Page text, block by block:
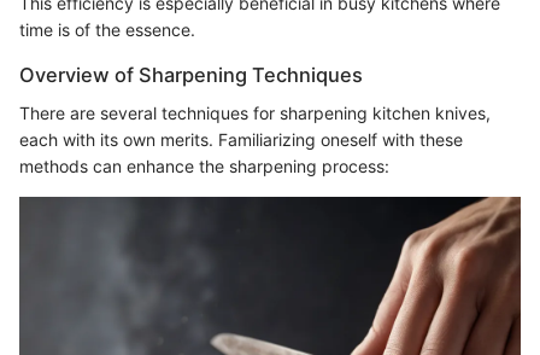
time is of the essence.
Overview of Sharpening Techniques
There are several techniques for sharpening kitchen knives,
each with its own merits. Familiarizing oneself with these
methods can enhance the sharpening process: